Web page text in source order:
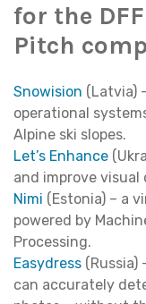
for the
Pitch
Snowision (Latvia)
operational
Alpine ski slopes.
Let’s Enhance
and improve
Nimi (Estonia) – a
powered by
Processing.
Easydress
can accurately